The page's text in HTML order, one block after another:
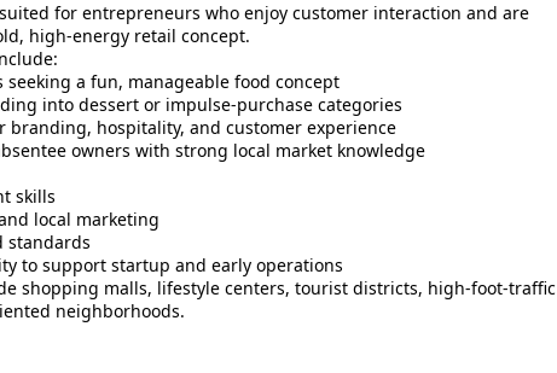
suited for entrepreneurs who enjoy customer interaction and are
high-energy retail concept.
a fun, manageable food concept
into dessert or impulse-purchase categories
branding, hospitality, and customer experience
owners with strong local market knowledge
skills
local marketing
standards
to support startup and early operations
shopping malls, lifestyle centers, tourist districts, high-foot-traffic
neighborhoods.